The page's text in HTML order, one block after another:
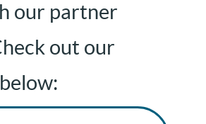
our partner
out our